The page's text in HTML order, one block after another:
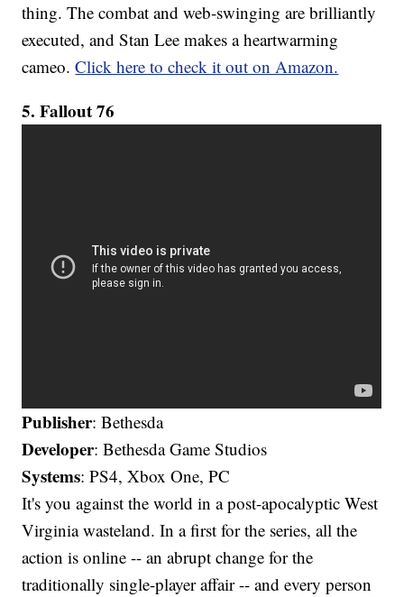
thing. The combat and web-swinging are brilliantly
executed, and Stan Lee makes a heartwarming
cameo.Click here to check it out on Amazon.
5. Fallout 76
Publisher: Bethesda
Developer: Bethesda Game Studios
Systems: PS4, Xbox One, PC
It's you against the world in a post-apocalyptic West
Virginia wasteland. In a first for the series, all the
action is online -- an abrupt change for the
traditionally single-player affair -- and every person